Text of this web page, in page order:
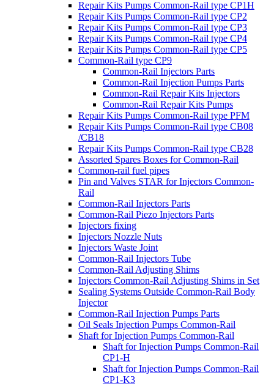
Repair Kits Pumps Common-Rail type CP1H
Repair Kits Pumps Common-Rail type CP2
Repair Kits Pumps Common-Rail type CP3
Repair Kits Pumps Common-Rail type CP4
Repair Kits Pumps Common-Rail type CP5
Common-Rail type CP9
Common-Rail Injectors Parts
Common-Rail Injection Pumps Parts
Common-Rail Repair Kits Injectors
Common-Rail Repair Kits Pumps
Repair Kits Pumps Common-Rail type PFM
Repair Kits Pumps Common-Rail type CB08
/CB18
Repair Kits Pumps Common-Rail type CB28
Assorted Spares Boxes for Common-Rail
Common-rail fuel pipes
Pin and Valves STAR for Injectors Common-
Rail
Common-Rail Injectors Parts
Common-Rail Piezo Injectors Parts
Injectors fixing
Injectors Nozzle Nuts
Injectors Waste Joint
Common-Rail Injectors Tube
Common-Rail Adjusting Shims
Injectors Common-Rail Adjusting Shims in Set
Sealing Systems Outside Common-Rail Body
Injector
Common-Rail Injection Pumps Parts
Oil Seals Injection Pumps Common-Rail
Shaft for Injection Pumps Common-Rail
Shaft for Injection Pumps Common-Rail
CP1-H
Shaft for Injection Pumps Common-Rail
CP1-K3